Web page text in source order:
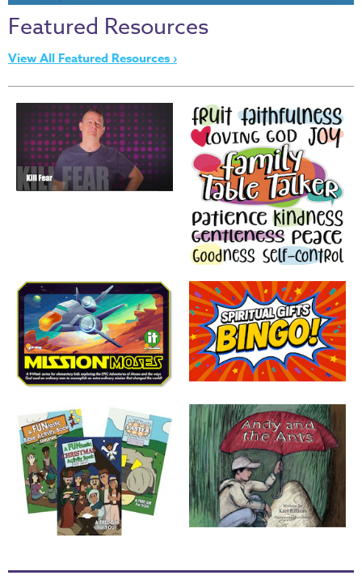
Thru
the
Bible
of
Narnia
Curriculum
Discovering
God's
Events
Back
School
Thanksgiving
FUNtastic
Bible
Activity
Books
Tools
Featured Resources
View All Featured Resources ›